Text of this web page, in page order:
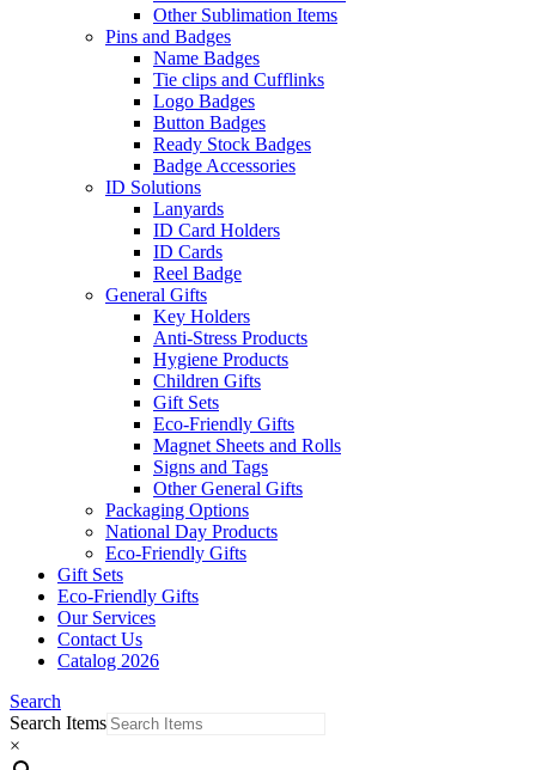
Other Sublimation Items
Pins and Badges
Name Badges
Tie clips and Cufflinks
Logo Badges
Button Badges
Ready Stock Badges
Badge Accessories
ID Solutions
Lanyards
ID Card Holders
ID Cards
Reel Badge
General Gifts
Key Holders
Anti-Stress Products
Hygiene Products
Children Gifts
Gift Sets
Eco-Friendly Gifts
Magnet Sheets and Rolls
Signs and Tags
Other General Gifts
Packaging Options
National Day Products
Eco-Friendly Gifts
Gift Sets
Eco-Friendly Gifts
Our Services
Contact Us
Catalog 2026
Search
Search Items
×